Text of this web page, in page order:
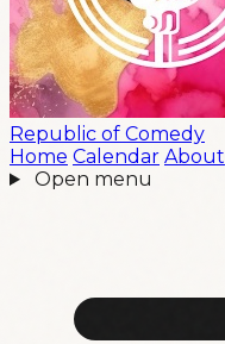
Republic of Comedy
Home Calendar About
Open menu